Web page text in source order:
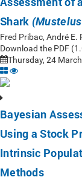
Shark
Fred Pribac, André E.
Download the PDF
Thursday, 24
Bayesian
Using a Stock
Intrinsic
Methods